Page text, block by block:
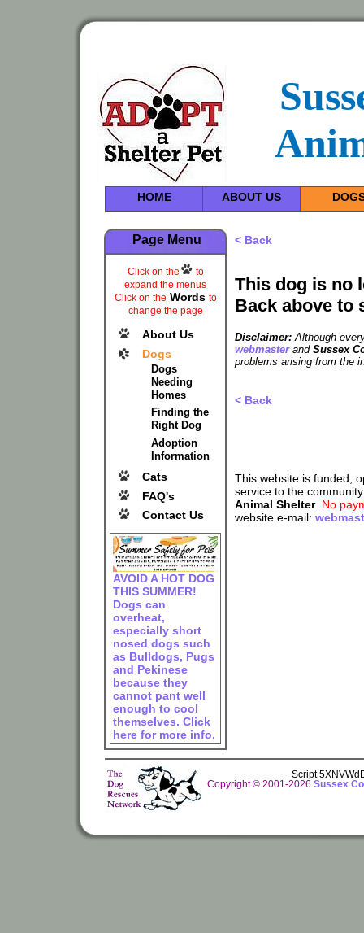
HOME ABOUT US
Page Menu
Click on the
to
expand the menus
Click on the Words to
change the page
About Us
Dogs
Dogs
Needing
Homes
Finding the
Right Dog
Adoption
Information
Cats
FAQ's
Contact Us
AVOID A HOT DOG
THIS SUMMER!
Dogs can
overheat,
especially short
nosed dogs such
as Bulldogs, Pugs
and Pekinese
because they
cannot pant well
enough to cool
themselves. Click
here for more info.
< Back
This dog is no
Back above to
Disclaimer:Although
webmasterand Sussex
problems arising from the
< Back
This website is funded,
service to the
Animal Shelter. No
website e-mail:
Script
Copyright © 2001-2026 Sussex